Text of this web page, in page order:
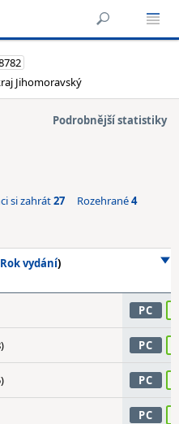
Jihomoravský
Podrobnější statistiky
si zahrát27 Rozehrané4
Rok vydání)
PC
PC
PC
PC